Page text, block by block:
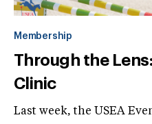
Membership
Through the Lens:
Clinic
Last week, the USEA